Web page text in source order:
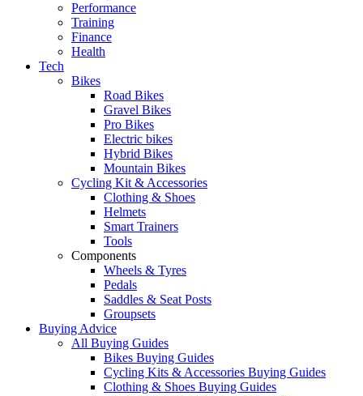
Performance
Training
Finance
Health
Tech
Bikes
Road Bikes
Gravel Bikes
Pro Bikes
Electric bikes
Hybrid Bikes
Mountain Bikes
Cycling Kit & Accessories
Clothing & Shoes
Helmets
Smart Trainers
Tools
Components
Wheels & Tyres
Pedals
Saddles & Seat Posts
Groupsets
Buying Advice
All Buying Guides
Bikes Buying Guides
Cycling Kits & Accessories Buying Guides
Clothing & Shoes Buying Guides